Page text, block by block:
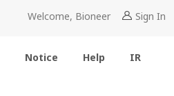
Welcome, Bioneer Sign In
Notice Help IR